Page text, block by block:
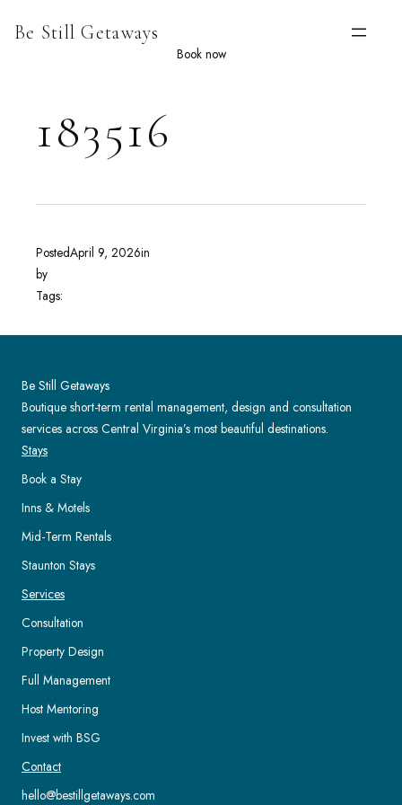
Be Still Getaways
Book now
183516
PostedApril 9, 2026in
by
Tags:
Be Still Getaways
Boutique short-term rental management, design and consultation
services across Central Virginia’s most beautiful destinations.
Stays
Book a Stay
Inns & Motels
Mid-Term Rentals
Staunton Stays
Services
Consultation
Property Design
Full Management
Host Mentoring
Invest with BSG
Contact
hello@bestillgetaways.com